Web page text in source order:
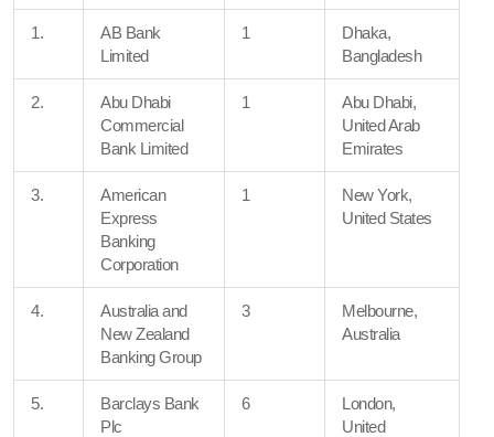
1.
AB Bank
Limited
1
Dhaka,
Bangladesh
2.
Abu Dhabi
Commercial
Bank Limited
1
Abu Dhabi,
United Arab
Emirates
3.
American
Express
Banking
Corporation
1
New York,
United States
4.
Australia and
New Zealand
Banking Group
3
Melbourne,
Australia
5.
Barclays Bank
Plc
6
London,
United